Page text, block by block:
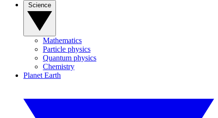
Mathematics
Particle physics
Quantum physics
Chemistry
Planet Earth